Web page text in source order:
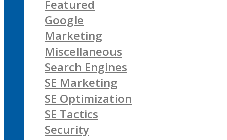
Featured
Google
Marketing
Miscellaneous
Search Engines
SE Marketing
SE Optimization
SE Tactics
Security